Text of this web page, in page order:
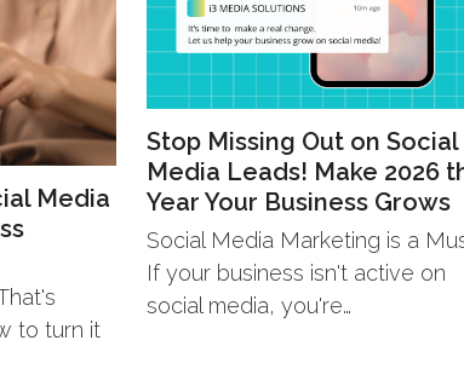
Media
to turn it
Stop Missing Out on Social
Media Leads! Make 2026
Year Your Business Grows
Social Media Marketing is a
If your business isn't active on
social media, you're…